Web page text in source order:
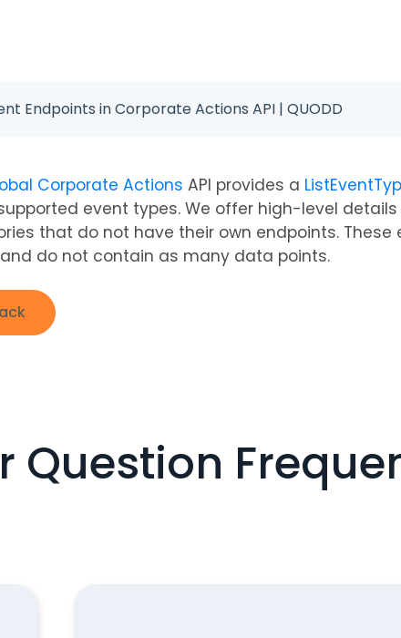
Endpoints in Corporate Actions API | QUODD
Corporate Actions API provides a
event types. We offer high-level
that do not have their own endpoints. These
do not contain as many data points.
Question